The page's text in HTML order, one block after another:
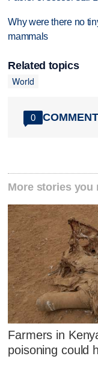
Why were there no
mammals
Related topics
World
0
More stories you
Farmers in
poisoning could